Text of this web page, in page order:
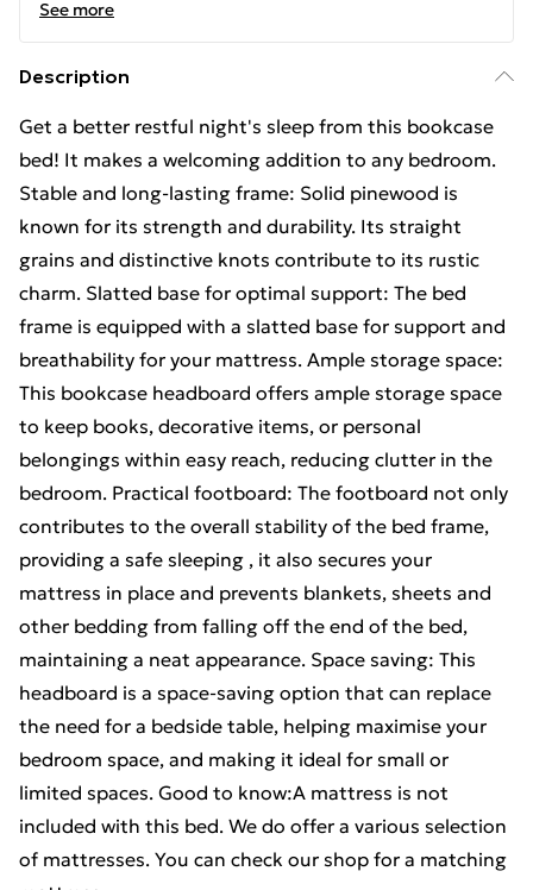
See more
Description
Get a better restful night's sleep from this bookcase
bed! It makes a welcoming addition to any bedroom.
Stable and long-lasting frame: Solid pinewood is
known for its strength and durability. Its straight
grains and distinctive knots contribute to its rustic
charm. Slatted base for optimal support: The bed
frame is equipped with a slatted base for support and
breathability for your mattress. Ample storage space:
This bookcase headboard offers ample storage space
to keep books, decorative items, or personal
belongings within easy reach, reducing clutter in the
bedroom. Practical footboard: The footboard not only
contributes to the overall stability of the bed frame,
providing a safe sleeping , it also secures your
mattress in place and prevents blankets, sheets and
other bedding from falling off the end of the bed,
maintaining a neat appearance. Space saving: This
headboard is a space-saving option that can replace
the need for a bedside table, helping maximise your
bedroom space, and making it ideal for small or
limited spaces. Good to know:A mattress is not
included with this bed. We do offer a various selection
of mattresses. You can check our shop for a matching